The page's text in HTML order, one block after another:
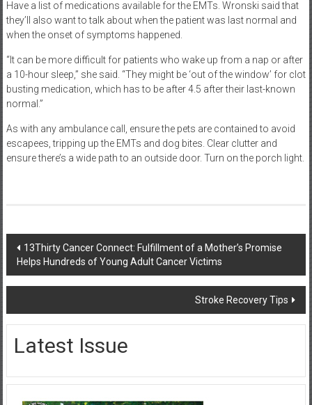
Have a list of medications available for the EMTs. Wronski said that
they’ll also want to talk about when the patient was last normal and
when the onset of symptoms happened.
“It can be more difficult for patients who wake up from a nap or after
a 10-hour sleep,” she said. “They might be ‘out of the window’ for clot
busting medication, which has to be after 4.5 after their last-known
normal.”
As with any ambulance call, ensure the pets are contained to avoid
escapees, tripping up the EMTs and dog bites. Clear clutter and
ensure there’s a wide path to an outside door. Turn on the porch light.
Post
navigation
13Thirty Cancer Connect: Fulfillment of a Mother’s Promise
Helps Hundreds of Young Adult Cancer Victims
Stroke Recovery Tips
Latest Issue